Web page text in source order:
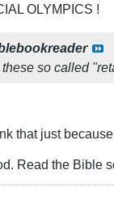
OLYMPICS !
so called
that just
Read the Bible